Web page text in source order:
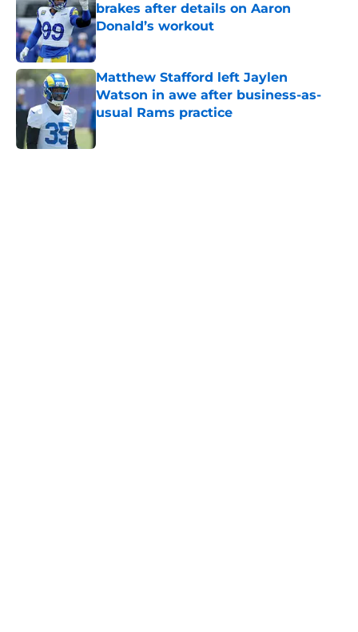
brakes after details on Aaron
Donald’s workout
Published by on Invalid Date
Matthew Stafford left Jaylen
Watson in awe after business-as-
usual Rams practice
Published by on Invalid Date